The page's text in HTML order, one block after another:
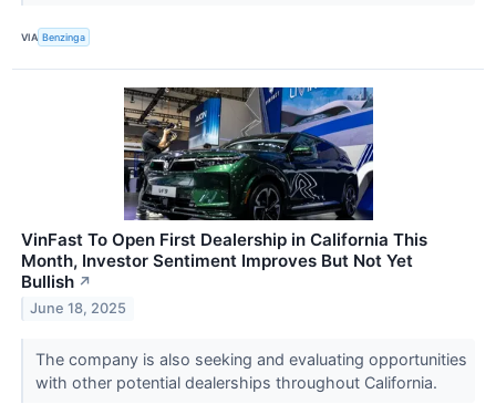
VIA Benzinga
VinFast To Open First Dealership in California This
Month, Investor Sentiment Improves But Not Yet
Bullish ↗
June 18, 2025
The company is also seeking and evaluating opportunities
with other potential dealerships throughout California.